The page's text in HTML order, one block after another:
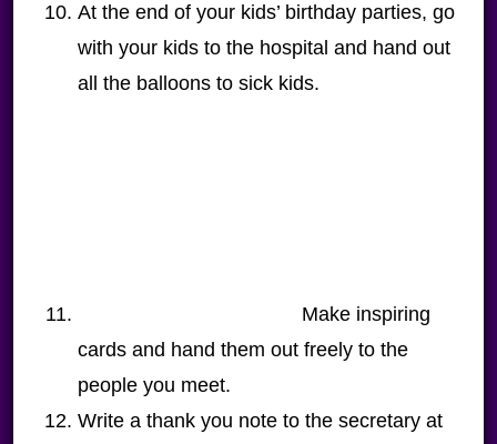
At the end of your kids’ birthday parties, go
with your kids to the hospital and hand out
all the balloons to sick kids.
Make inspiring
cards and hand them out freely to the
people you meet.
Write a thank you note to the secretary at